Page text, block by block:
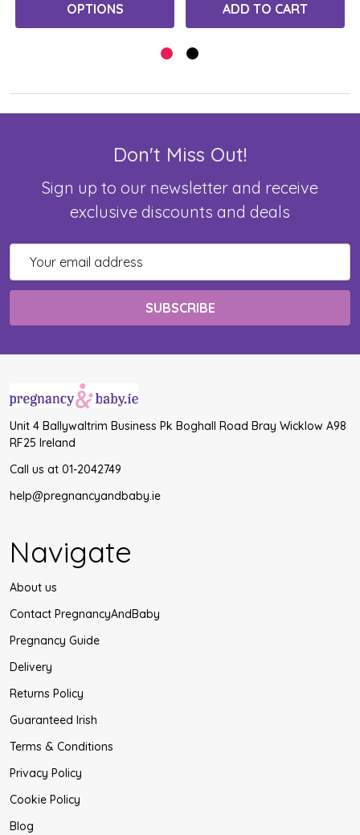
OPTIONS ADD TO CART
Don't Miss Out!
Sign up to our newsletter and receive
exclusive discounts and deals
Email
Unit 4 Ballywaltrim Business Pk Boghall Road Bray Wicklow A98
RF25 Ireland
Call us at 01-2042749
help@pregnancyandbaby.ie
Navigate
About us
Contact PregnancyAndBaby
Pregnancy Guide
Delivery
Returns Policy
Guaranteed Irish
Terms & Conditions
Privacy Policy
Cookie Policy
Blog